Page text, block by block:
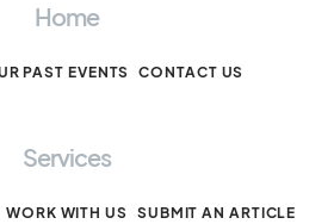
Home
PAST EVENTS CONTACT US
Services
WORK WITH US SUBMIT AN ARTICLE